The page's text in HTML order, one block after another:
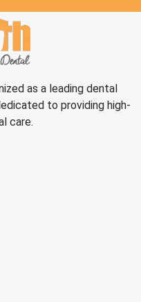
as a leading dental
to providing high-
care.